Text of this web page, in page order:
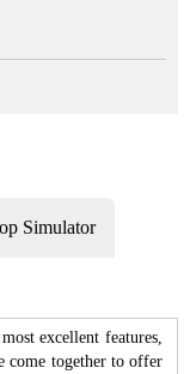
Simulator
excellent features,
come together to offer